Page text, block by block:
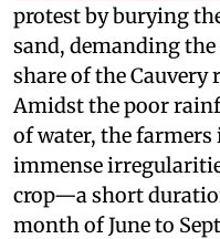
protest by burying
sand, demanding
share of the
Amidst the poor
of water, the
immense
crop—a short
month of June to